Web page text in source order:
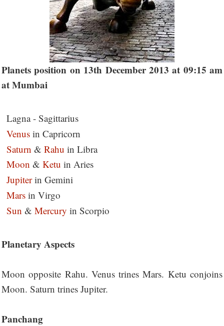
Planets position on 13th December 2013 at 09:15 am
at Mumbai
Lagna - Sagittarius
Venus in Capricorn
Saturn & Rahu in Libra
Moon & Ketu in Aries
Jupiterin Gemini
Mars in Virgo
Sun & Mercury in Scorpio
Planetary Aspects
Moon opposite Rahu. Venus trines Mars. Ketu conjoins
Moon. Saturn trines Jupiter.
Panchang